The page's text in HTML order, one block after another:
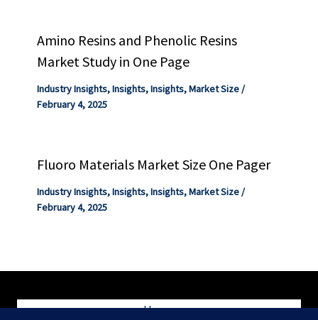
Amino Resins and Phenolic Resins
Market Study in One Page
Industry Insights,Insights,Insights,Market Size/
February 4, 2025
Fluoro Materials Market Size One Pager
Industry Insights,Insights,Insights,Market Size/
February 4, 2025
Home